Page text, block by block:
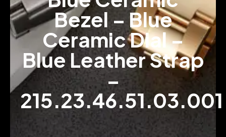
Bezel – Blue
Ceramic Dial –
Blue Leather Strap
–
215.23.46.51.03.001